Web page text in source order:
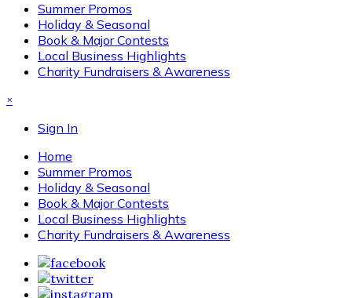
Summer Promos
Holiday & Seasonal
Book & Major Contests
Local Business Highlights
Charity Fundraisers & Awareness
×
Sign In
Home
Summer Promos
Holiday & Seasonal
Book & Major Contests
Local Business Highlights
Charity Fundraisers & Awareness